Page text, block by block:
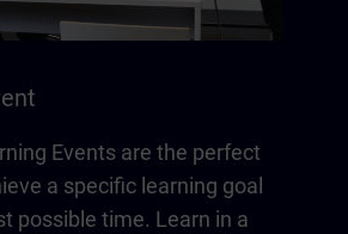
Events are the perfect
a specific learning goal
possible time. Learn in a